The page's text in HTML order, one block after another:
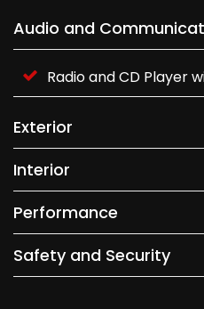
Audio and
Radio and CD Player
Exterior
Interior
Performance
Safety and Security